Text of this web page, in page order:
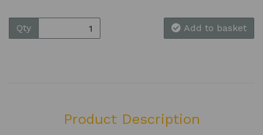
Qty Add to basket
Product Description